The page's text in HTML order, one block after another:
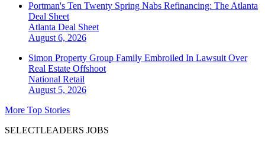
Portman's Ten Twenty Spring Nabs Refinancing: The Atlanta
Deal Sheet
Atlanta Deal Sheet
August 6, 2026
Simon Property Group Family Embroiled In Lawsuit Over
Real Estate Offshoot
National Retail
August 5, 2026
More Top Stories
SELECTLEADERS JOBS